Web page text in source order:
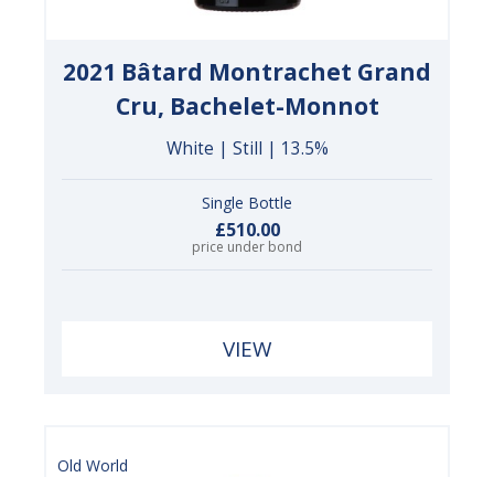
2021 Bâtard Montrachet Grand
Cru, Bachelet-Monnot
White | Still | 13.5%
Single Bottle
£510.00
price under bond
VIEW
Old World